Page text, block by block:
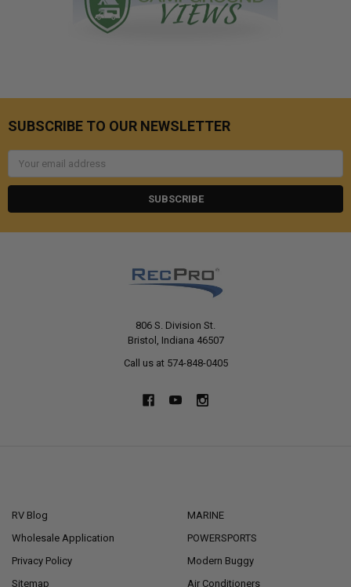
SUBSCRIBE TO OUR NEWSLETTER
Email
806 S. Division St.
Bristol, Indiana 46507
Call us at 574-848-0405
RV Blog
Wholesale Application
Privacy Policy
Sitemap
MARINE
POWERSPORTS
Modern Buggy
Air Conditioners